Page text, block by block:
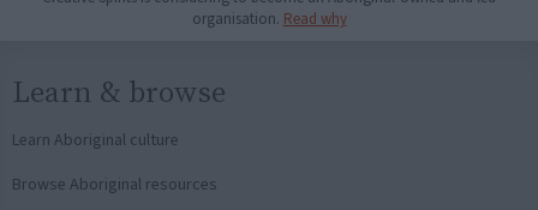
organisation. Read why
Learn & browse
Learn Aboriginal culture
Browse Aboriginal resources